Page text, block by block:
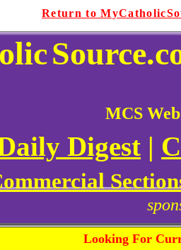
Return to
MCS
Digest |
Looking For